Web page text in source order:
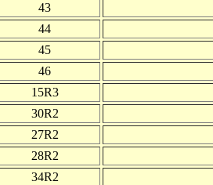
43
44
45
46
15R3
30R2
27R2
28R2
34R2